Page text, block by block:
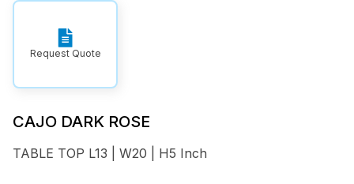
Request Quote
CAJO DARK ROSE
TABLE TOP L13 | W20 | H5 Inch